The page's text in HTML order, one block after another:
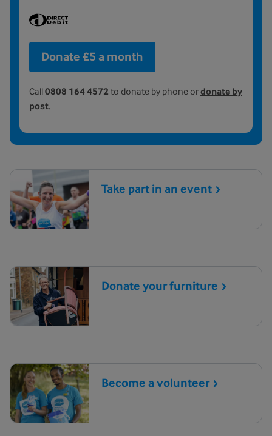
Donate £5 a month
Call0808 164 4572 to donate by phone ordonate by
post.
Take part in an event
Donate yourfurniture
Become a volunteer